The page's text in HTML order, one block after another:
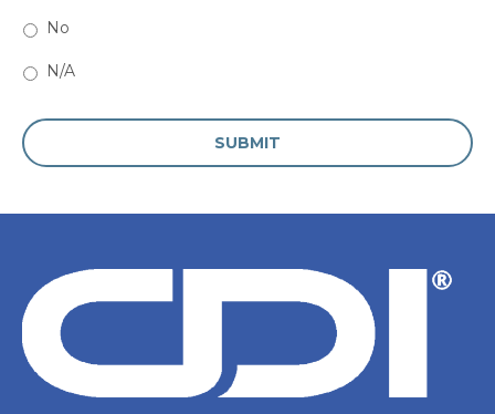
No
N/A
CAPTCHA